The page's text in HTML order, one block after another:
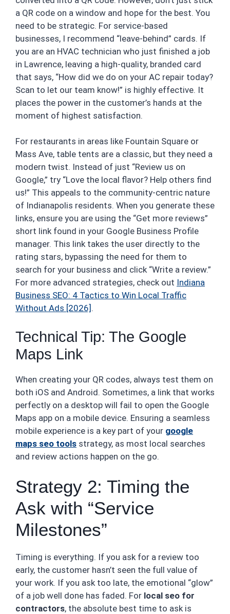
a QR code on a window and hope for the best. You
need to be strategic. For service-based
businesses, I recommend “leave-behind” cards. If
you are an HVAC technician who just finished a job
in Lawrence, leaving a high-quality, branded card
that says, “How did we do on your AC repair today?
Scan to let our team know!” is highly effective. It
places the power in the customer’s hands at the
moment of highest satisfaction.
For restaurants in areas like Fountain Square or
Mass Ave, table tents are a classic, but they need a
modern twist. Instead of just “Review us on
Google,” try “Love the local flavor? Help others find
us!” This appeals to the community-centric nature
of Indianapolis residents. When you generate these
links, ensure you are using the “Get more reviews”
short link found in your Google Business Profile
manager. This link takes the user directly to the
rating stars, bypassing the need for them to
search for your business and click “Write a review.”
For more advanced strategies, check out Indiana
Business SEO: 4 Tactics to Win Local Traffic
Without Ads [2026] .
Technical Tip: The Google
Maps Link
When creating your QR codes, always test them on
both iOS and Android. Sometimes, a link that works
perfectly on a desktop will fail to open the Google
Maps app on a mobile device. Ensuring a seamless
mobile experience is a key part of your google
maps seo tools strategy, as most local searches
and review actions happen on the go.
Strategy 2: Timing the
Ask with “Service
Milestones”
Timing is everything. If you ask for a review too
early, the customer hasn’t seen the full value of
your work. If you ask too late, the emotional “glow”
of a job well done has faded. For local seo for
contractors, the absolute best time to ask is